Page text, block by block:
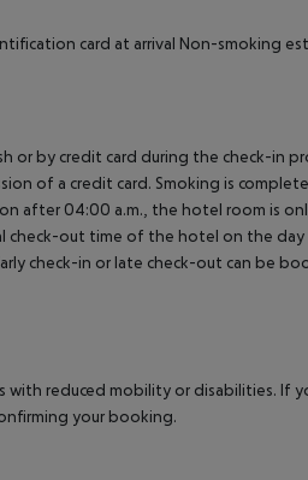
card at arrival Non-smoking
or by credit card during the check-in
of a credit card. Smoking is
after 04:00 a.m., the hotel room is
check-out time of the hotel on the
check-in or late check-out can be
reduced mobility or disabilities. If
your booking.